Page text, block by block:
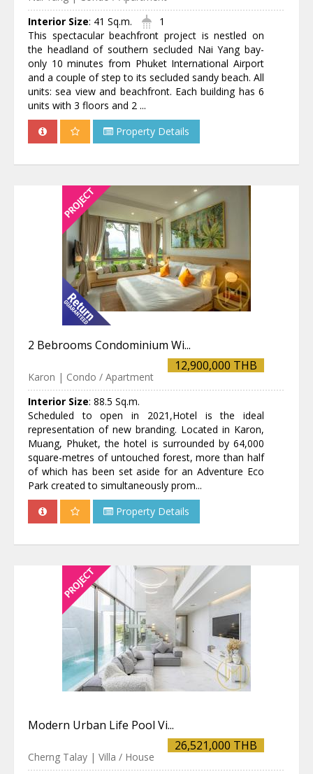
Interior Size: 41 Sq.m.
1
This spectacular beachfront project is nestled on
the headland of southern secluded Nai Yang bay-
only 10 minutes from Phuket International Airport
and a couple of step to its secluded sandy beach. All
units: sea view and beachfront. Each building has 6
units with 3 floors and 2 ...
Property Details
2 Bebrooms Condominium Wi...
12,900,000 THB
Karon | Condo / Apartment
Interior Size: 88.5 Sq.m.
Scheduled to open in 2021,Hotel is the ideal
representation of new branding. Located in Karon,
Muang, Phuket, the hotel is surrounded by 64,000
square-metres of untouched forest, more than half
of which has been set aside for an Adventure Eco
Park created to simultaneously prom...
Property Details
Modern Urban Life Pool Vi...
26,521,000 THB
Cherng Talay | Villa / House